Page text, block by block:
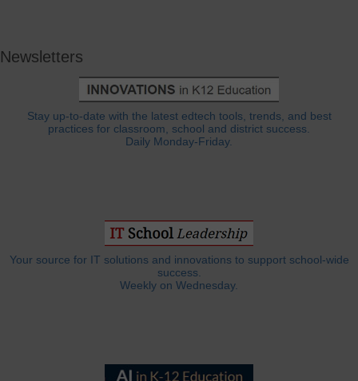
Newsletters
Stay up-to-date with the latest edtech tools, trends, and best
practices for classroom, school and district success.
Daily Monday-Friday.
Your source for IT solutions and innovations to support school-wide
success.
Weekly on Wednesday.